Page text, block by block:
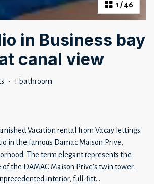
1 /46
in Business bay
canal view
· 1 bathroom
Vacation rental from Vacay lettings.
in the famous Damac Maison Prive,
The term elegant represents the
the DAMAC Maison Prive's twin tower.
interior, full-fitt...